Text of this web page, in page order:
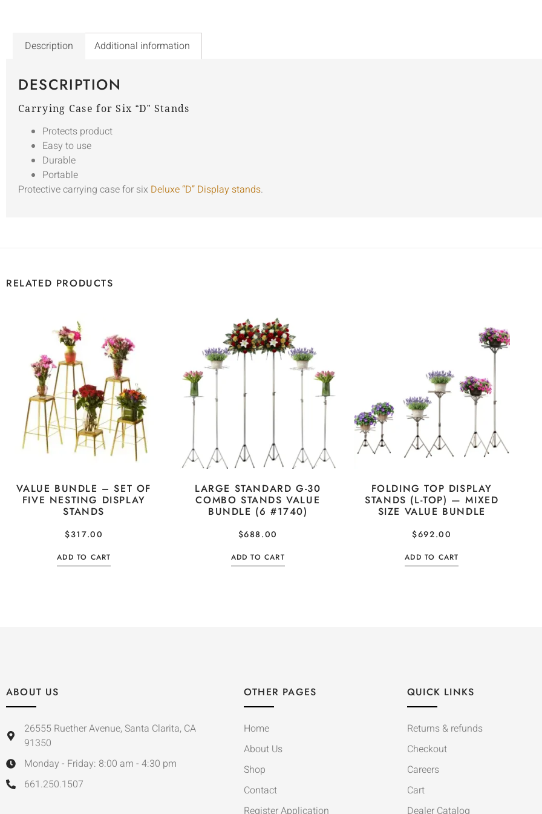
Description Additional information
DESCRIPTION
Carrying Case for Six “D” Stands
Protects product
Easy to use
Durable
Portable
Protective carrying case for six Deluxe “D” Display stands.
RELATED PRODUCTS
VALUE BUNDLE – SET OF
FIVE NESTING DISPLAY
STANDS
$317.00
ADD TO CART
LARGE STANDARD G-30
COMBO STANDS VALUE
BUNDLE (6 #1740)
$688.00
ADD TO CART
FOLDING TOP DISPLAY
STANDS (L-TOP) — MIXED
SIZE VALUE BUNDLE
$692.00
ADD TO CART
ABOUT US
26555 Ruether Avenue, Santa Clarita, CA
91350
Monday - Friday: 8:00 am - 4:30 pm
661.250.1507
OTHER PAGES
Home
About Us
Shop
Contact
QUICK LINKS
Returns & refunds
Checkout
Careers
Cart